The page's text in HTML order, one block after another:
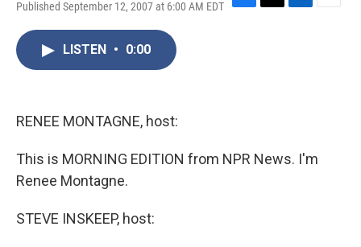
Published September 12, 2007 at 6:00 AM EDT
F
T
L
E
LISTEN • 0:00
RENEE MONTAGNE, host:
This is MORNING EDITION from NPR News. I'm
Renee Montagne.
STEVE INSKEEP, host: